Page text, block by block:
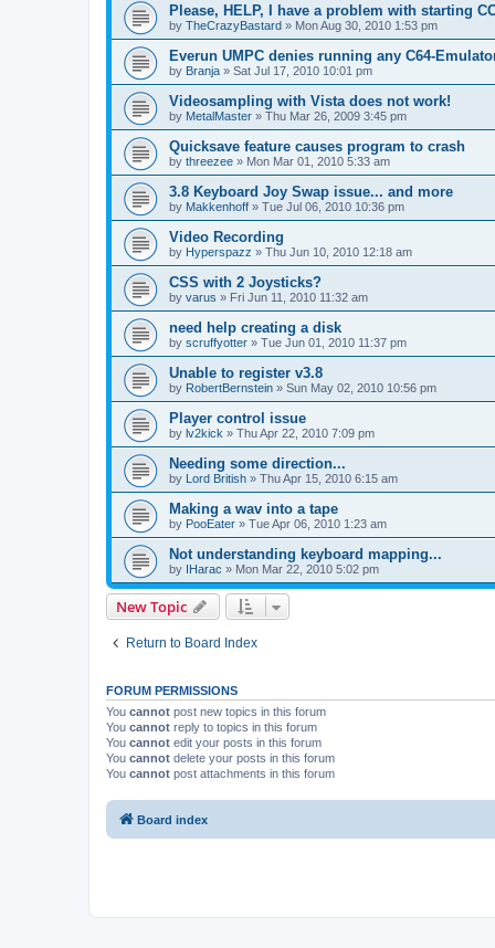
Please, HELP, I have a problem with starting
by TheCrazyBastard » Mon Aug 30, 2010 1:53 pm
Everun UMPC denies running any C64-
by Branja » Sat Jul 17, 2010 10:01 pm
Videosampling with Vista does not work!
by MetalMaster » Thu Mar 26, 2009 3:45 pm
Quicksave feature causes program to crash
by threezee » Mon Mar 01, 2010 5:33 am
3.8 Keyboard Joy Swap issue... and more
by Makkenhoff » Tue Jul 06, 2010 10:36 pm
Video Recording
by Hyperspazz » Thu Jun 10, 2010 12:18 am
CSS with 2 Joysticks?
by varus » Fri Jun 11, 2010 11:32 am
need help creating a disk
by scruffyotter » Tue Jun 01, 2010 11:37 pm
Unable to register v3.8
by RobertBernstein » Sun May 02, 2010 10:56 pm
Player control issue
by lv2kick » Thu Apr 22, 2010 7:09 pm
Needing some direction...
by Lord British » Thu Apr 15, 2010 6:15 am
Making a wav into a tape
by PooEater » Tue Apr 06, 2010 1:23 am
Not understanding keyboard mapping...
by IHarac » Mon Mar 22, 2010 5:02 pm
New Topic
Return to Board Index
FORUM PERMISSIONS
You cannot post new topics in this forum
You cannot reply to topics in this forum
You cannot edit your posts in this forum
You cannot delete your posts in this forum
You cannot post attachments in this forum
Board index